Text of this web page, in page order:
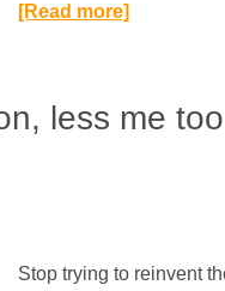
[Read more]
less me too
Stop trying to reinvent